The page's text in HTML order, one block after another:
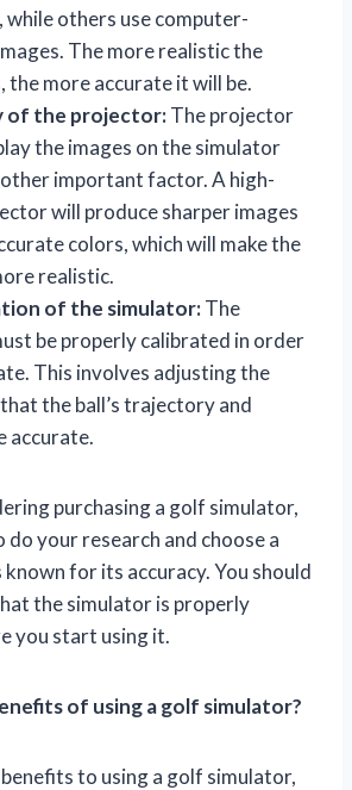
while others use computer-
The more realistic the
the more accurate it will be.
of the projector:The projector
the images on the simulator
important factor. A high-
will produce sharper images
colors, which will make the
realistic.
of the simulator:The
be properly calibrated in order
This involves adjusting the
the ball’s trajectory and
accurate.
purchasing a golf simulator,
your research and choose a
for its accuracy. You should
the simulator is properly
you start using it.
of using a golf simulator?
to using a golf simulator,